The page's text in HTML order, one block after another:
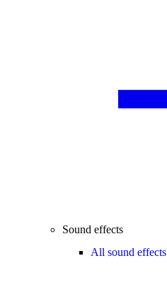
Sound effects
All sound effects